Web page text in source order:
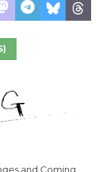
and Coming